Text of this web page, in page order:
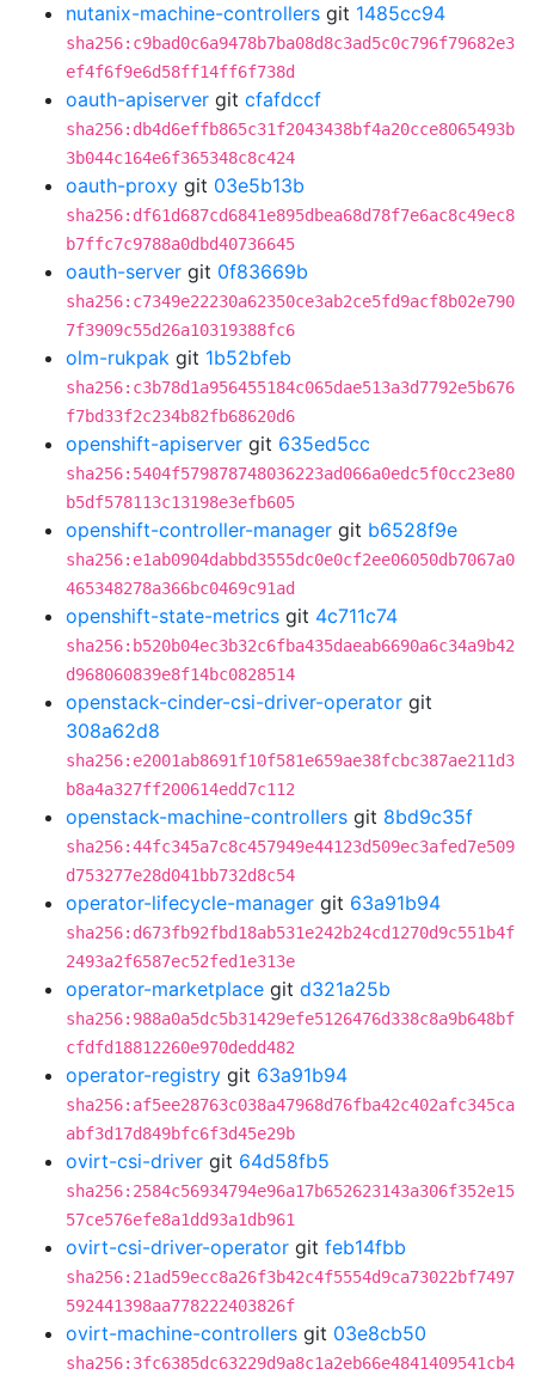
nutanix-machine-controllers git 1485cc94
sha256:c9bad0c6a9478b7ba08d8c3ad5c0c796f79682e3
ef4f6f9e6d58ff14ff6f738d
oauth-apiserver git cfafdccf
sha256:db4d6effb865c31f2043438bf4a20cce8065493b
3b044c164e6f365348c8c424
oauth-proxy git 03e5b13b
sha256:df61d687cd6841e895dbea68d78f7e6ac8c49ec8
b7ffc7c9788a0dbd40736645
oauth-server git 0f83669b
sha256:c7349e22230a62350ce3ab2ce5fd9acf8b02e790
7f3909c55d26a10319388fc6
olm-rukpak git 1b52bfeb
sha256:c3b78d1a956455184c065dae513a3d7792e5b676
f7bd33f2c234b82fb68620d6
openshift-apiserver git 635ed5cc
sha256:5404f579878748036223ad066a0edc5f0cc23e80
b5df578113c13198e3efb605
openshift-controller-manager git b6528f9e
sha256:e1ab0904dabbd3555dc0e0cf2ee06050db7067a0
465348278a366bc0469c91ad
openshift-state-metrics git 4c711c74
sha256:b520b04ec3b32c6fba435daeab6690a6c34a9b42
d968060839e8f14bc0828514
openstack-cinder-csi-driver-operator git
308a62d8
sha256:e2001ab8691f10f581e659ae38fcbc387ae211d3
b8a4a327ff200614edd7c112
openstack-machine-controllers git 8bd9c35f
sha256:44fc345a7c8c457949e44123d509ec3afed7e509
d753277e28d041bb732d8c54
operator-lifecycle-manager git 63a91b94
sha256:d673fb92fbd18ab531e242b24cd1270d9c551b4f
2493a2f6587ec52fed1e313e
operator-marketplace git d321a25b
sha256:988a0a5dc5b31429efe5126476d338c8a9b648bf
cfdfd18812260e970dedd482
operator-registry git 63a91b94
sha256:af5ee28763c038a47968d76fba42c402afc345ca
abf3d17d849bfc6f3d45e29b
ovirt-csi-driver git 64d58fb5
sha256:2584c56934794e96a17b652623143a306f352e15
57ce576efe8a1dd93a1db961
ovirt-csi-driver-operator git feb14fbb
sha256:21ad59ecc8a26f3b42c4f5554d9ca73022bf7497
592441398aa778222403826f
ovirt-machine-controllers git 03e8cb50
sha256:3fc6385dc63229d9a8c1a2eb66e4841409541cb4